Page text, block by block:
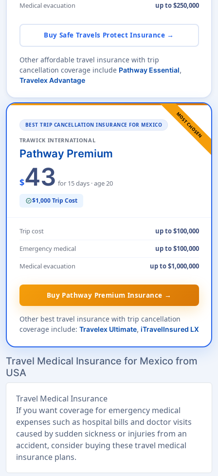
Medical evacuation
up to $250,000
Buy Safe Travels Protect Insurance →
Other affordable travel insurance with trip
cancellation coverage include Pathway Essential,
Travelex Advantage
MOST CHOSEN
BEST TRIP CANCELLATION INSURANCE FOR MEXICO
TRAWICK INTERNATIONAL
Pathway Premium
$43 for 15 days · age 20
verified$1,000 Trip Cost
Trip cost
up to $100,000
Emergency medical
up to $100,000
Medical evacuation
up to $1,000,000
Buy Pathway Premium Insurance →
Other best travel insurance with trip cancellation
coverage include: Travelex Ultimate, iTravelInsured LX
Travel Medical Insurance for Mexico from
USA
Travel Medical Insurance
If you want coverage for emergency medical
expenses such as hospital bills and doctor visits
caused by sudden sickness or injuries from an
accident, consider buying these travel medical
insurance plans.